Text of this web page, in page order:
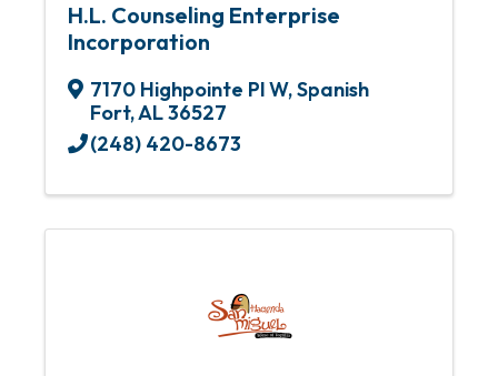
H.L. Counseling Enterprise
Incorporation
7170 Highpointe Pl W,Spanish
Fort,AL36527
(248) 420-8673